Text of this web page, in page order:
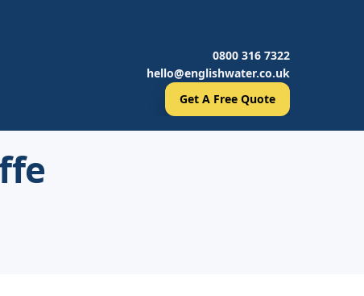
0800 316 7322
hello@englishwater.co.uk
Get A Free Quote